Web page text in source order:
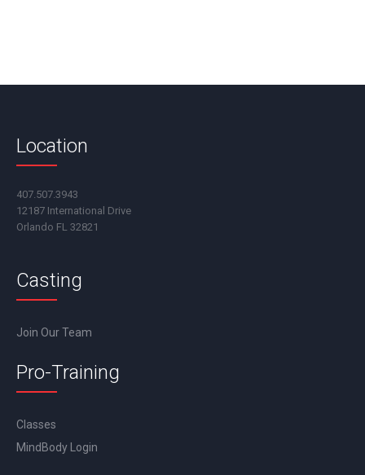
Location
407.507.3943
12187 International Drive
Orlando FL 32821
Casting
Join Our Team
Pro-Training
Classes
MindBody Login